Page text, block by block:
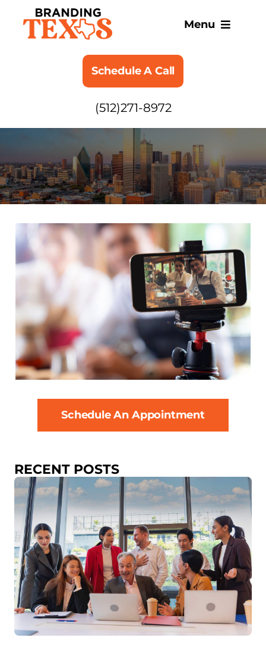
content
Menu
SERVICES
BLOG
Schedule A Call
(512)271-8972
Schedule An Appointment
RECENT POSTS